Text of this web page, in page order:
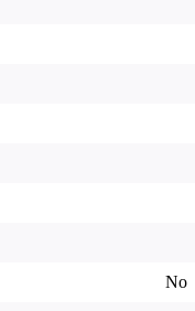
No